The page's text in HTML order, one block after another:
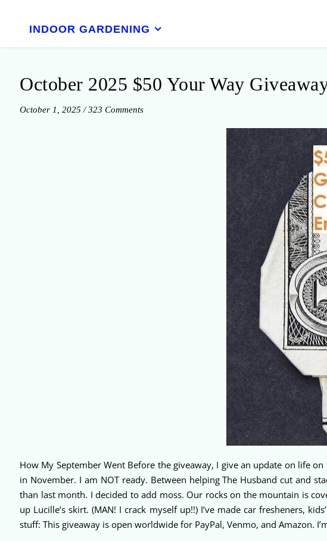
INDOOR GARDENING
October 2025 $50 Your Way
October 1, 2025 / 323 Comments
How My September Went Before the giveaway, I give an update on life
in November. I am NOT ready. Between helping The Husband cut and
than last month. I decided to add moss. Our rocks on the mountain is
up Lucille’s skirt. (MAN! I crack myself up!!) I’ve made car fresheners,
stuff: This giveaway is open worldwide for PayPal, Venmo, and Amazon.